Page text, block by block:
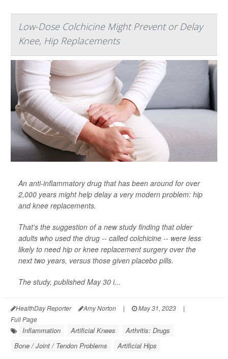
Low-Dose Colchicine Might Prevent or Delay
Knee, Hip Replacements
An anti-inflammatory drug that has been around for over
2,000 years might help delay a very modern problem: hip
and knee replacements.
That's the suggestion of a new study finding that older
adults who used the drug -- called colchicine -- were less
likely to need hip or knee replacement surgery over the
next two years, versus those given placebo pills.
The study, published May 30 i...
HealthDay Reporter Amy Norton | May 31, 2023
|
Full Page
Inflammation Artificial Knees
Arthritis: Drugs
Bone / Joint / Tendon Problems
Artificial Hips